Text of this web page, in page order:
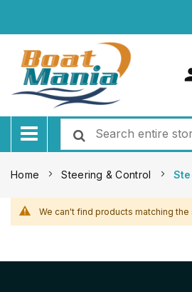
Home Steering & Control
We can't find products matching the